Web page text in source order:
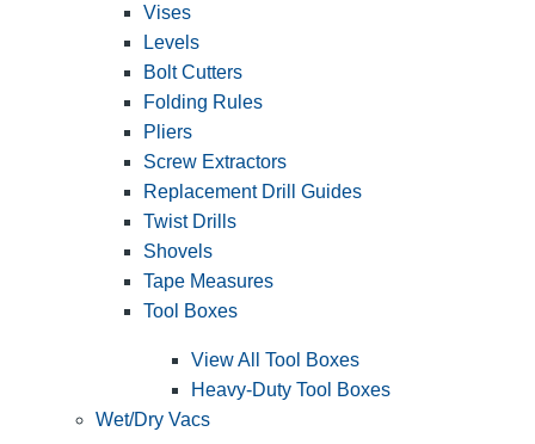
Vises
Levels
Bolt Cutters
Folding Rules
Pliers
Screw Extractors
Replacement Drill Guides
Twist Drills
Shovels
Tape Measures
Tool Boxes
View All Tool Boxes
Heavy-Duty Tool Boxes
Wet/Dry Vacs